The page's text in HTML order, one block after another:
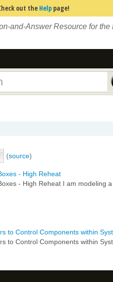
out the Help page!
and-Answer Resource for
(source)
- High Reheat
- High Reheat I am modeling
to Control Components within
to Control Components within